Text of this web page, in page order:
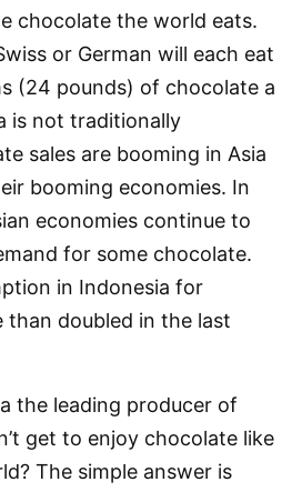
chocolate the world eats.
or German will each eat
(24 pounds) of chocolate a
is not traditionally
sales are booming in Asia
booming economies. In
economies continue to
for some chocolate.
in Indonesia for
than doubled in the last
the leading producer of
get to enjoy chocolate like
The simple answer is